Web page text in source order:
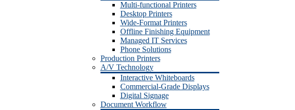
Multi-functional Printers
Desktop Printers
Wide-Format Printers
Offline Finishing Equipment
Managed IT Services
Phone Solutions
Production Printers
A/V Technology
Interactive Whiteboards
Commercial-Grade Displays
Digital Signage
Document Workflow